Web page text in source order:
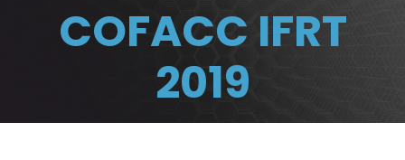
COFACC IFRT
2019